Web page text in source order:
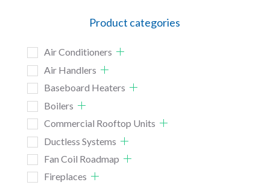
Product categories
Air Conditioners
Air Handlers
Baseboard Heaters
Boilers
Commercial Rooftop Units
Ductless Systems
Fan Coil Roadmap
Fireplaces